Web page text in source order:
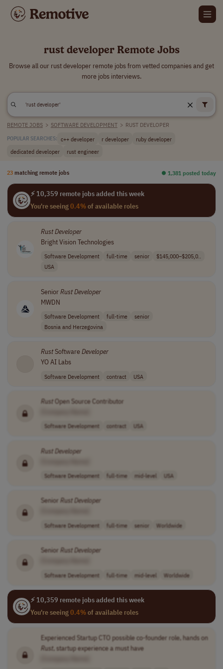
rust developer Remote Jobs
Browse all our rust developer remote jobs from vetted companies and get
more jobs interviews.
REMOTE JOBS > SOFTWARE DEVELOPMENT > RUST DEVELOPER
POPULAR SEARCHES: c++ developer r developer
ruby developer
dedicated developer
rust engineer
23 matching remote jobs ⏺︎ 1,381 posted today
⚡ 10,359 remote jobs added this week
You're seeing0.4%of available roles
RustDeveloper
Bright Vision Technologies
Software Development full-time senior
$145,000–$205,0..
USA
SeniorRustDeveloper
MWDN
Software Development full-time
senior
Bosnia and Herzegovina
RustSoftwareDeveloper
YO AI Labs
Software Development contract USA
RustOpen Source Contributor
Software Development contract USA
RustDeveloper
Software Development full-time mid-level USA
Senior RustDeveloper
Software Development full-time senior Worldwide
Senior RustDeveloper
Software Development full-time mid-level Worldwide
⚡ 10,359 remote jobs added this week
You're seeing0.4%of available roles
Experienced Startup CTO possible co-founder role, hands on
Rust, startup experience a must have